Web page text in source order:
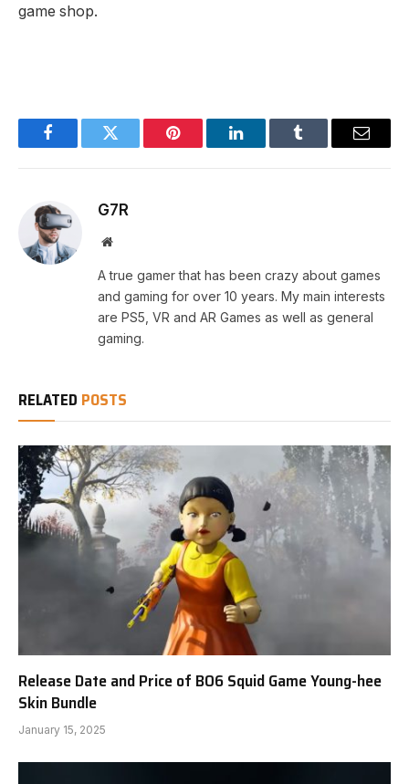
game shop.
FacebookTwitter Pinterest LinkedInTumblr Email
G7R
Website
A true gamer that has been crazy about games
and gaming for over 10 years. My main interests
are PS5, VR and AR Games as well as general
gaming.
RELATED POSTS
Release Date and Price of BO6 Squid Game Young-hee
Skin Bundle
January 15, 2025